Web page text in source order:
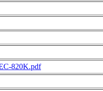
820K.pdf